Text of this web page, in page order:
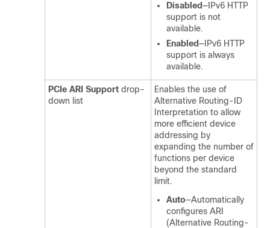
Disabled—IPv6 HTTP
support is not
available.
Enabled—IPv6 HTTP
support is always
available.
PCIe ARI Support drop-
down list
Enables the use of
Alternative Routing-ID
Interpretation to allow
more efficient device
addressing by
expanding the number of
functions per device
beyond the standard
limit.
Auto—Automatically
configures ARI
(Alternative Routing-